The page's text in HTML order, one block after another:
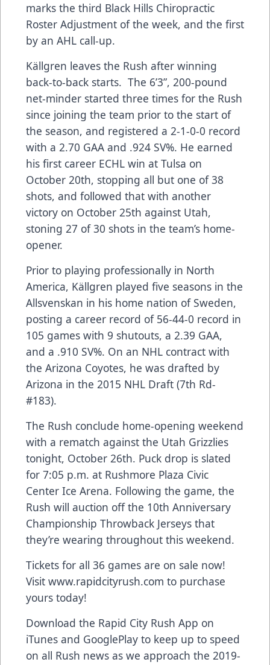
marks the third Black Hills Chiropractic
Roster Adjustment of the week, and the first
by an AHL call-up.
Källgren leaves the Rush after winning
back-to-back starts. The 6’3”, 200-pound
net-minder started three times for the Rush
since joining the team prior to the start of
the season, and registered a 2-1-0-0 record
with a 2.70 GAA and .924 SV%. He earned
his first career ECHL win at Tulsa on
October 20th, stopping all but one of 38
shots, and followed that with another
victory on October 25th against Utah,
stoning 27 of 30 shots in the team’s home-
opener.
Prior to playing professionally in North
America, Källgren played five seasons in the
Allsvenskan in his home nation of Sweden,
posting a career record of 56-44-0 record in
105 games with 9 shutouts, a 2.39 GAA,
and a .910 SV%. On an NHL contract with
the Arizona Coyotes, he was drafted by
Arizona in the 2015 NHL Draft (7th Rd-
#183).
The Rush conclude home-opening weekend
with a rematch against the Utah Grizzlies
tonight, October 26th. Puck drop is slated
for 7:05 p.m. at Rushmore Plaza Civic
Center Ice Arena. Following the game, the
Rush will auction off the 10th Anniversary
Championship Throwback Jerseys that
they’re wearing throughout this weekend.
Tickets for all 36 games are on sale now!
Visit www.rapidcityrush.com to purchase
yours today!
Download the Rapid City Rush App on
iTunes and GooglePlay to keep up to speed
on all Rush news as we approach the 2019-